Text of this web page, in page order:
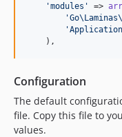
'modules ' =>
'
'Application
    ),
Configuration
The default
file. Copy this file to
values.